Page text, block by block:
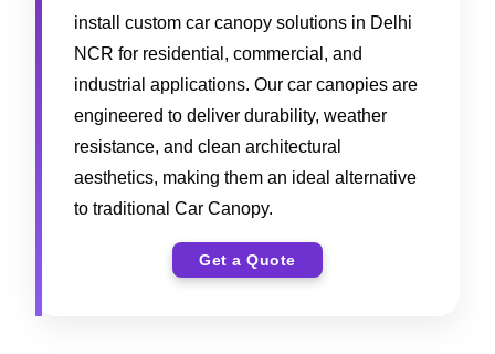
install custom car canopy solutions in Delhi
NCR for residential, commercial, and
industrial applications. Our car canopies are
engineered to deliver durability, weather
resistance, and clean architectural
aesthetics, making them an ideal alternative
to traditional Car Canopy.
Get a Quote